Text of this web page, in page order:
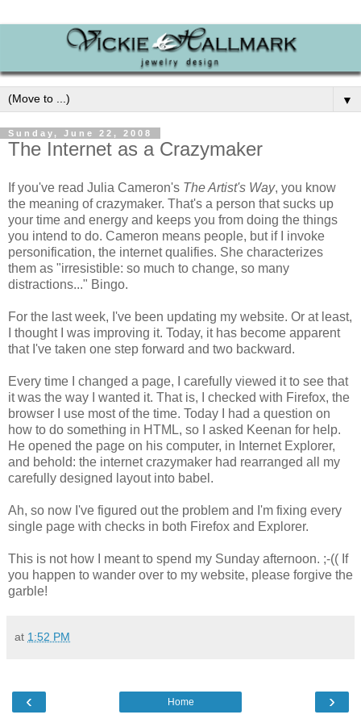
▼
Sunday, June 22, 2008
The Internet as a Crazymaker
If you've read Julia Cameron's The Artist's Way, you know
the meaning of crazymaker. That's a person that sucks up
your time and energy and keeps you from doing the things
you intend to do. Cameron means people, but if I invoke
personification, the internet qualifies. She characterizes
them as "irresistible: so much to change, so many
distractions..." Bingo.
For the last week, I've been updating my website. Or at least,
I thought I was improving it. Today, it has become apparent
that I've taken one step forward and two backward.
Every time I changed a page, I carefully viewed it to see that
it was the way I wanted it. That is, I checked with Firefox, the
browser I use most of the time. Today I had a question on
how to do something in HTML, so I asked Keenan for help.
He opened the page on his computer, in Internet Explorer,
and behold: the internet crazymaker had rearranged all my
carefully designed layout into babel.
Ah, so now I've figured out the problem and I'm fixing every
single page with checks in both Firefox and Explorer.
This is not how I meant to spend my Sunday afternoon. ;-(( If
you happen to wander over to my website, please forgive the
garble!
at 1:52 PM
‹ ›
Home